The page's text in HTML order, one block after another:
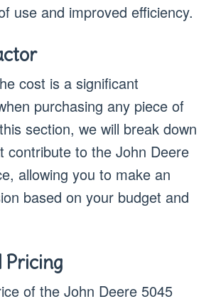
use and improved efficiency.
cost is a significant
purchasing any piece of
section, we will break down
contribute to the John Deere
allowing you to make an
based on your budget and
Pricing
of the John Deere 5045